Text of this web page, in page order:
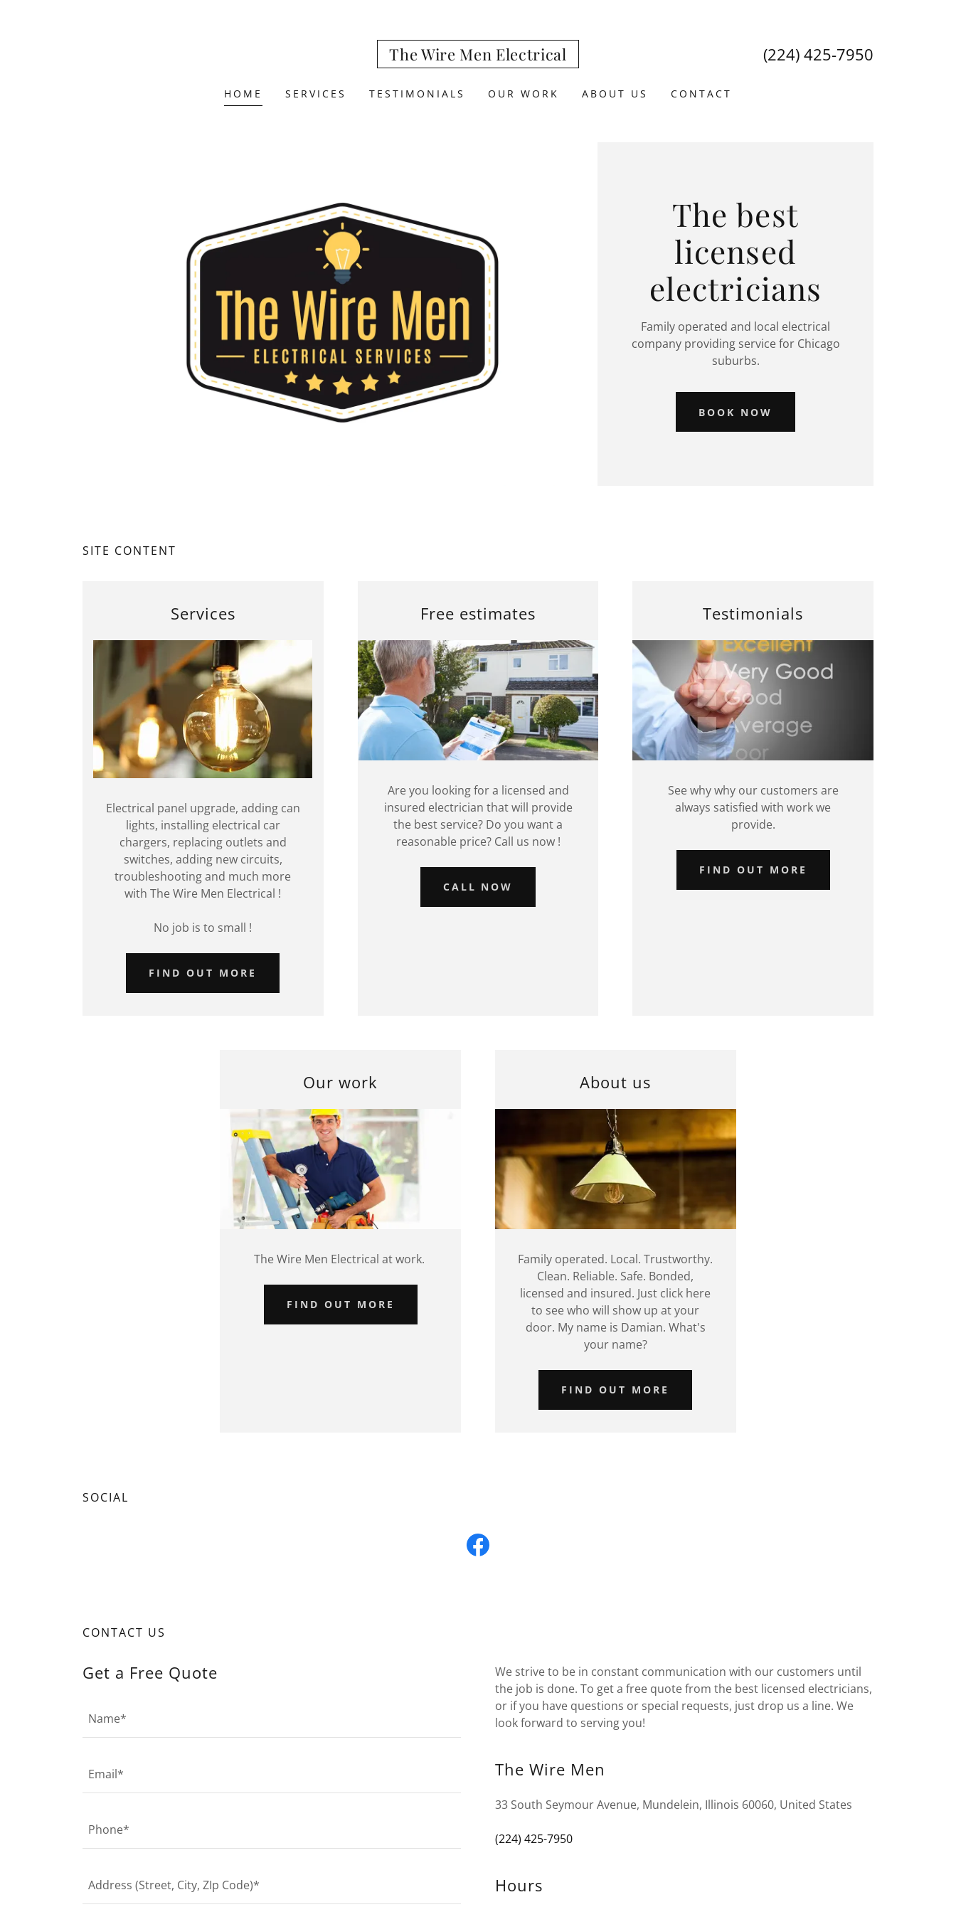
The Wire Men Electrical (224) 425-7950
HOME SERVICES TESTIMONIALS OUR WORK ABOUT US CONTACT
The best
licensed
electricians
Family operated and local electrical
company providing service for Chicago
suburbs.
BOOK NOW
SITE CONTENT
Services
Electrical panel upgrade, adding can
lights, installing electrical car
chargers, replacing outlets and
switches, adding new circuits,
troubleshooting and much more
with The Wire Men Electrical !
No job is to small !
FIND OUT MORE
Free estimates
Are you looking for a licensed and
insured electrician that will provide
the best service? Do you want a
reasonable price? Call us now !
CALL NOW
Testimonials
See why why our customers are
always satisfied with work we
provide.
FIND OUT MORE
Our work
The Wire Men Electrical at work.
FIND OUT MORE
About us
Family operated. Local. Trustworthy.
Clean. Reliable. Safe. Bonded,
licensed and insured. Just click here
to see who will show up at your
door. My name is Damian. What's
your name?
FIND OUT MORE
SOCIAL
CONTACT US
Get a Free Quote
Name*
Email*
Phone*
Address (Street, City, ZIp Code)*
We strive to be in constant communication with our customers until
the job is done. To get a free quote from the best licensed electricians,
or if you have questions or special requests, just drop us a line. We
look forward to serving you!
The Wire Men
33 South Seymour Avenue, Mundelein, Illinois 60060, United States
(224) 425-7950
Hours